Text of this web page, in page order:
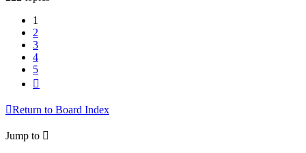
1
2
3
4
5
Return to Board Index
Jump to